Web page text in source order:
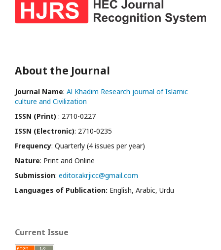
About the Journal
Journal Name: Al Khadim Research journal of Islamic
culture and Civilization
ISSN (Print) : 2710-0227
ISSN (Electronic): 2710-0235
Frequency: Quarterly (4 issues per year)
Nature: Print and Online
Submission: editor.akrjicc@gmail.com
Languages of Publication: English, Arabic, Urdu
Current Issue